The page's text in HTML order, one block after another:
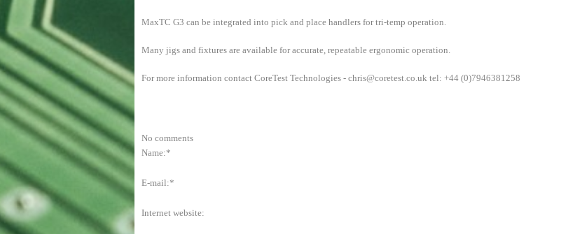
MaxTC G3 can be integrated into pick and place handlers for tri-temp operation.
Many jigs and fixtures are available for accurate, repeatable ergonomic operation.
For more information contact CoreTest Technologies - chris@coretest.co.uk tel: +44 (0)7946381258
No comments
Name:*
E-mail:*
Internet website: